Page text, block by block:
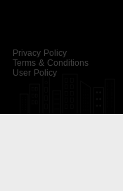
Privacy Policy
Terms & Conditions
User Policy